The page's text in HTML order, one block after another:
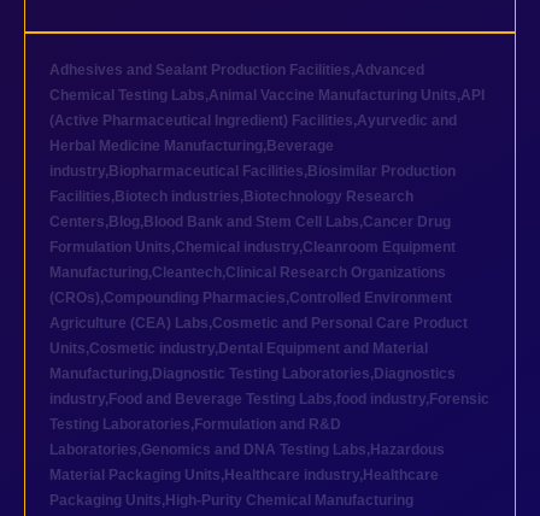
Adhesives and Sealant Production Facilities,Advanced
Chemical Testing Labs,Animal Vaccine Manufacturing Units,API
(Active Pharmaceutical Ingredient) Facilities,Ayurvedic and
Herbal Medicine Manufacturing, Beverage
industry, Biopharmaceutical Facilities, Biosimilar Production
Facilities, Biotech industries, Biotechnology Research
Centers, Blog, Blood Bank and Stem Cell Labs,Cancer Drug
Formulation Units,Chemical industry,Cleanroom Equipment
Manufacturing,Cleantech,Clinical Research Organizations
(CROs),Compounding Pharmacies,Controlled Environment
Agriculture (CEA) Labs,Cosmetic and Personal Care Product
Units,Cosmetic industry, Dental Equipment and Material
Manufacturing, Diagnostic Testing Laboratories, Diagnostics
industry, Food and Beverage Testing Labs,food industry, Forensic
Testing Laboratories, Formulation and R&D
Laboratories,Genomics and DNA Testing Labs, Hazardous
Material Packaging Units, Healthcare industry, Healthcare
Packaging Units, High-Purity Chemical Manufacturing